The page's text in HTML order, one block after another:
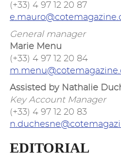
(+33) 4 97 12 20 87
General manager
Marie Menu
(+33) 4 97 12 20 84
Assisted by Nathalie
Key Account Manager
(+33) 4 97 12 20 83
EDITORIAL